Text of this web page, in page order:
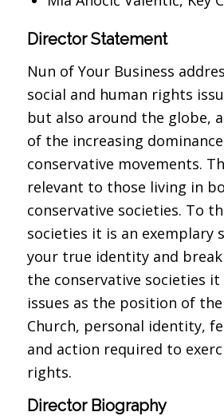
Director Statement
Nun of Your Business
social and human rights
but also around the globe,
of the increasing
conservative movements.
relevant to those living in
conservative societies. To
societies it is an exemplary
your true identity and
the conservative societies it
issues as the position of
Church, personal identity,
and action required to
rights.
Director Biography